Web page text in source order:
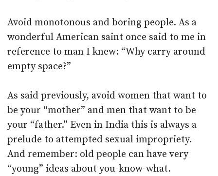
Avoid monotonous and boring people. As a
wonderful American saint once said to me in
reference to man I knew: “Why carry around
empty space?”
As said previously, avoid women that want to
be your “mother” and men that want to be
your “father.” Even in India this is always a
prelude to attempted sexual impropriety.
And remember: old people can have very
“young” ideas about you-know-what.